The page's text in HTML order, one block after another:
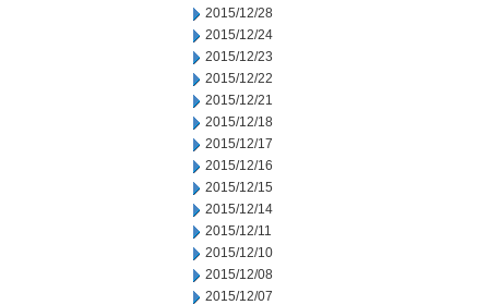
2015/12/28
2015/12/24
2015/12/23
2015/12/22
2015/12/21
2015/12/18
2015/12/17
2015/12/16
2015/12/15
2015/12/14
2015/12/11
2015/12/10
2015/12/08
2015/12/07